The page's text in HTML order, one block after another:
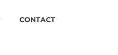
CONTACT